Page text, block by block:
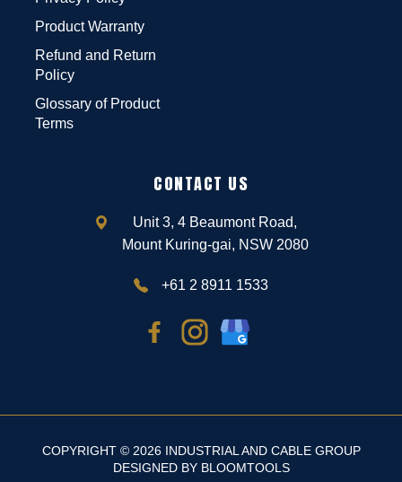
Product Warranty
Refund and Return
Policy
Glossary of Product
Terms
CONTACT US
Unit 3, 4 Beaumont Road,
Mount Kuring-gai, NSW 2080
+61 2 8911 1533
COPYRIGHT © 2026 INDUSTRIAL AND CABLE GROUP
DESIGNED BY BLOOMTOOLS